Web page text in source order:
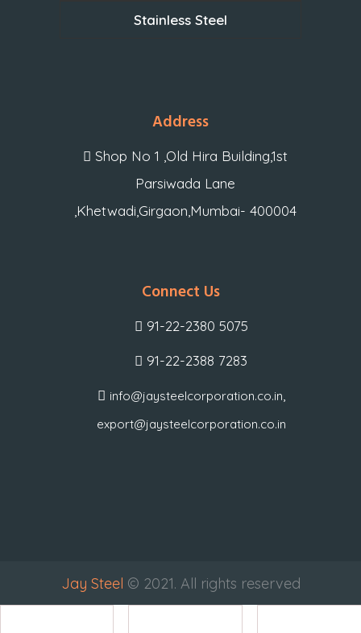
Stainless Steel
Address
Shop No 1 ,Old Hira Building,1st
Parsiwada Lane
,Khetwadi,Girgaon,Mumbai- 400004
Connect Us
91-22-2380 5075
91-22-2388 7283
info@jaysteelcorporation.co.in
export@jaysteelcorporation.co.in
Jay Steel © 2021. All rights reserved